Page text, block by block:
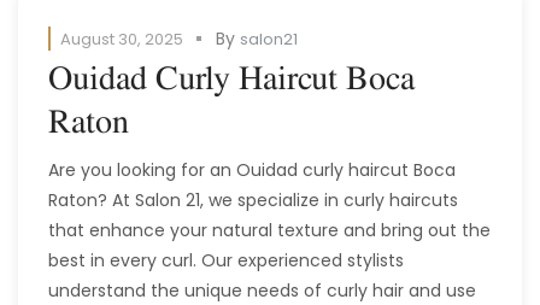
August 30, 2025 By salon21
Ouidad Curly Haircut Boca
Raton
Are you looking for an Ouidad curly haircut Boca
Raton? At Salon 21, we specialize in curly haircuts
that enhance your natural texture and bring out the
best in every curl. Our experienced stylists
understand the unique needs of curly hair and use